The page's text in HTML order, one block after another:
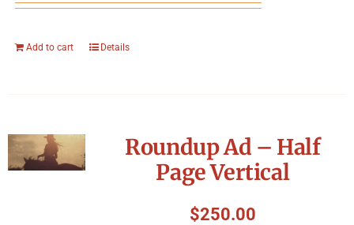
Add to cart Details
Roundup Ad – Half
Page Vertical
$250.00